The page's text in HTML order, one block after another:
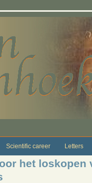
Scientific career Letters
het